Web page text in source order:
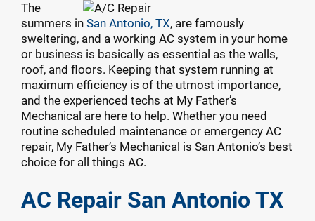
The
summers in San Antonio, TX, are famously
sweltering, and a working AC system in your home
or business is basically as essential as the walls,
roof, and floors. Keeping that system running at
maximum efficiency is of the utmost importance,
and the experienced techs at My Father’s
Mechanical are here to help. Whether you need
routine scheduled maintenance or emergency AC
repair, My Father’s Mechanical is San Antonio’s best
choice for all things AC.
AC Repair San Antonio TX